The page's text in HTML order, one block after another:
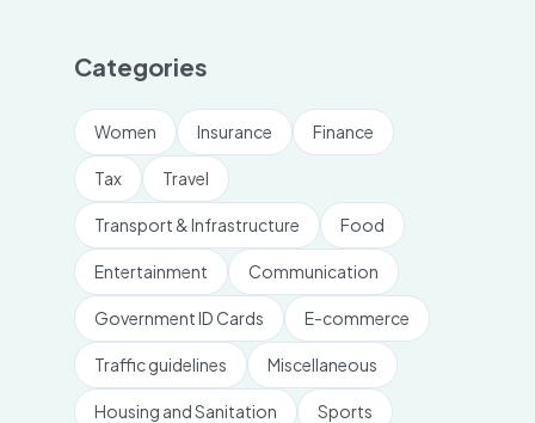
Categories
Women Insurance Finance
Tax Travel
Transport & Infrastructure Food
Entertainment Communication
Government ID Cards E-commerce
Traffic guidelines Miscellaneous
Housing and Sanitation Sports